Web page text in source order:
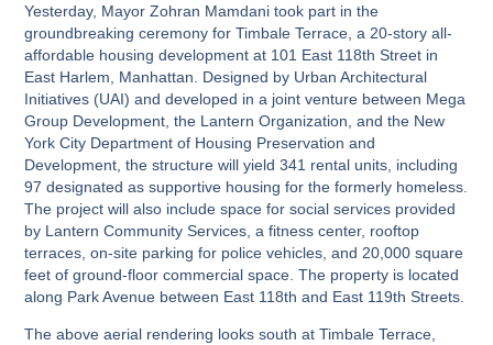
Yesterday, Mayor Zohran Mamdani took part in the
groundbreaking ceremony for Timbale Terrace, a 20-story all-
affordable housing development at 101 East 118th Street in
East Harlem, Manhattan. Designed by Urban Architectural
Initiatives (UAI) and developed in a joint venture between Mega
Group Development, the Lantern Organization, and the New
York City Department of Housing Preservation and
Development, the structure will yield 341 rental units, including
97 designated as supportive housing for the formerly homeless.
The project will also include space for social services provided
by Lantern Community Services, a fitness center, rooftop
terraces, on-site parking for police vehicles, and 20,000 square
feet of ground-floor commercial space. The property is located
along Park Avenue between East 118th and East 119th Streets.
The above aerial rendering looks south at Timbale Terrace,